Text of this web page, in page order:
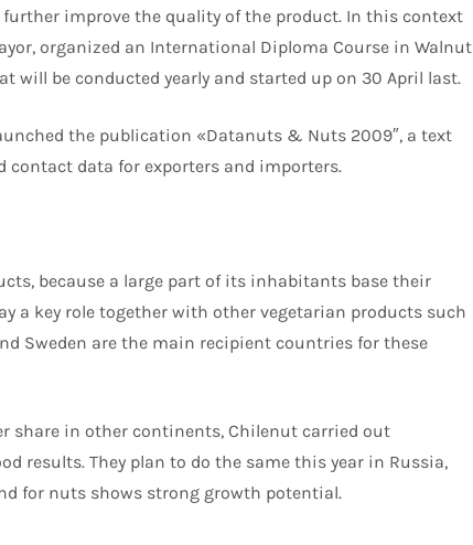
improve the quality of the product. In this context
organized an International Diploma Course in Walnut
will be conducted yearly and started up on 30 April last.
the publication «Datanuts & Nuts 2009″, a text
data for exporters and importers.
because a large part of its inhabitants base their
a key role together with other vegetarian products such
Sweden are the main recipient countries for these
share in other continents, Chilenut carried out
results. They plan to do the same this year in Russia,
for nuts shows strong growth potential.